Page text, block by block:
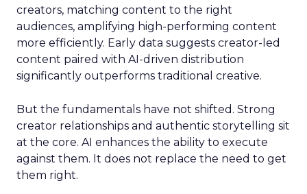
creators, matching content to the right
audiences, amplifying high-performing content
more efficiently. Early data suggests creator-led
content paired with AI-driven distribution
significantly outperforms traditional creative.
But the fundamentals have not shifted. Strong
creator relationships and authentic storytelling sit
at the core. AI enhances the ability to execute
against them. It does not replace the need to get
them right.